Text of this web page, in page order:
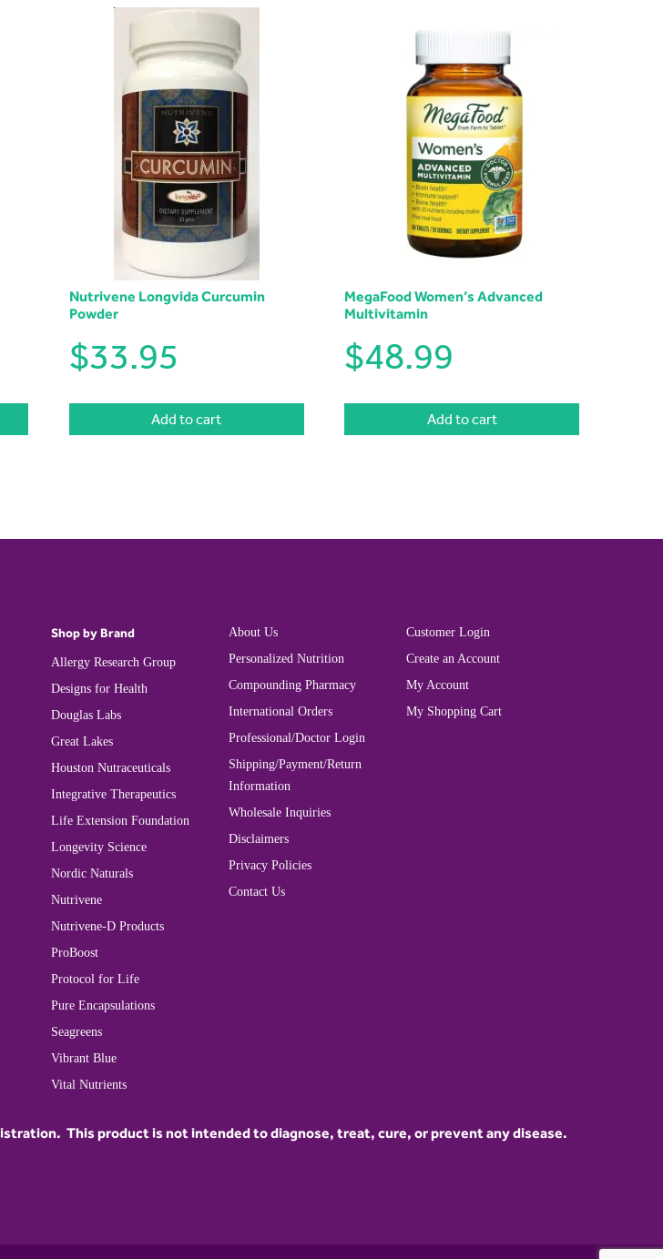
Nutrivene Longvida Curcumin
Powder
$33.95
Add to cart
MegaFood Women’s Advanced
Multivitamin
$48.99
Add to cart
Shop by Brand
Allergy Research Group
Designs for Health
Douglas Labs
Great Lakes
Houston Nutraceuticals
Integrative Therapeutics
Life Extension Foundation
Longevity Science
Nordic Naturals
Nutrivene
Nutrivene-D Products
ProBoost
Protocol for Life
Pure Encapsulations
Seagreens
Vibrant Blue
Vital Nutrients
About Us
Personalized Nutrition
Compounding Pharmacy
International Orders
Professional/Doctor Login
Shipping/Payment/Return
Information
Wholesale Inquiries
Disclaimers
Privacy Policies
Contact Us
Customer Login
Create an Account
My Account
My Shopping Cart
This product is not intended to diagnose, treat, cure, or prevent any disease.